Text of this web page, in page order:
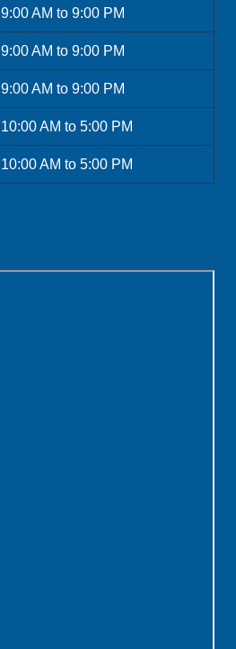
9:00 AM to 9:00 PM
9:00 AM to 9:00 PM
9:00 AM to 9:00 PM
10:00 AM to 5:00 PM
10:00 AM to 5:00 PM